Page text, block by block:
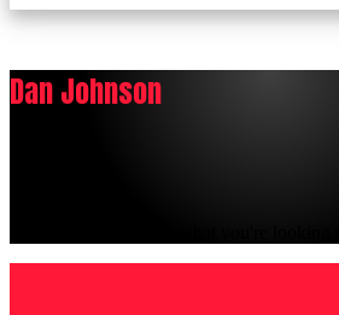
Dan Johnson